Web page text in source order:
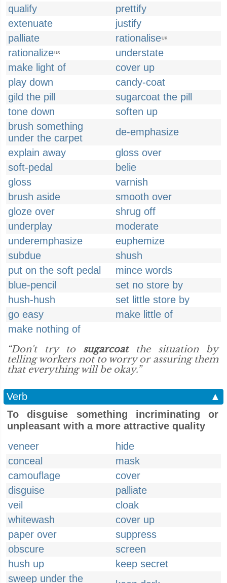
qualify
prettify
extenuate
justify
palliate
rationaliseUK
rationalizeUS
understate
make light of
cover up
play down
candy-coat
gild the pill
sugarcoat the pill
tone down
soften up
brush something
under the carpet
de-emphasize
explain away
gloss over
soft-pedal
belie
gloss
varnish
brush aside
smooth over
gloze over
shrug off
underplay
moderate
underemphasize
euphemize
subdue
shush
put on the soft pedal
mince words
blue-pencil
set no store by
hush-hush
set little store by
go easy
make little of
make nothing of
“Don't try to sugarcoatthe situation by
telling workers not to worry or assuring them
that everything will be okay.”
Verb
▲
To disguise something incriminating or
unpleasant with a more attractive quality
veneer
hide
conceal
mask
camouflage
cover
disguise
palliate
veil
cloak
whitewash
cover up
paper over
suppress
obscure
screen
hush up
keep secret
sweep under the